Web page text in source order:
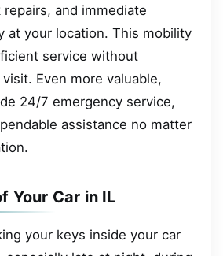
and immediate
at your location. This mobility
service without
Even more valuable,
24/7 emergency service,
assistance no matter
Your Car in IL
your keys inside your car